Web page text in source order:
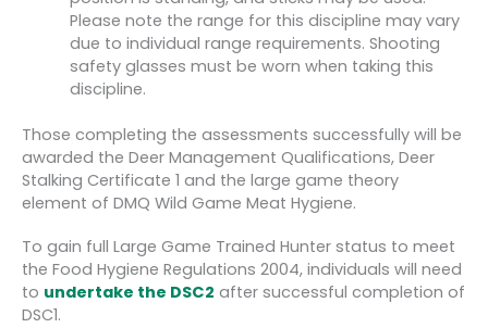
Please note the range for this discipline may vary
due to individual range requirements. Shooting
safety glasses must be worn when taking this
discipline.
Those completing the assessments successfully will be
awarded the Deer Management Qualifications, Deer
Stalking Certificate 1 and the large game theory
element of DMQ Wild Game Meat Hygiene.
To gain full Large Game Trained Hunter status to meet
the Food Hygiene Regulations 2004, individuals will need
to undertake the DSC2 after successful completion of
DSC1.